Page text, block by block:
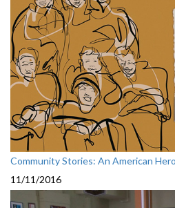
Community Stories: An American
11/11/2016